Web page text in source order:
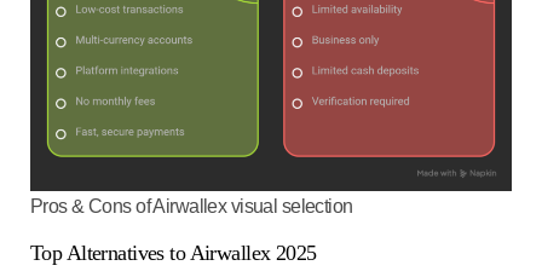
Pros & Cons of Airwallex visual selection
Top Alternatives to Airwallex 2025